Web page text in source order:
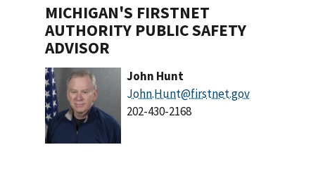
MICHIGAN'S FIRSTNET
AUTHORITY PUBLIC SAFETY
ADVISOR
John Hunt
John.Hunt@firstnet.gov
202-430-2168